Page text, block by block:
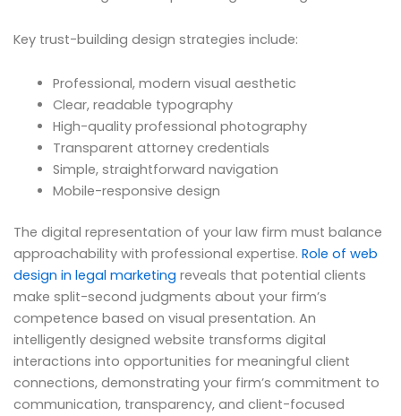
Key trust-building design strategies include:
Professional, modern visual aesthetic
Clear, readable typography
High-quality professional photography
Transparent attorney credentials
Simple, straightforward navigation
Mobile-responsive design
The digital representation of your law firm must balance
approachability with professional expertise. Role of web
design in legal marketing reveals that potential clients
make split-second judgments about your firm’s
competence based on visual presentation. An
intelligently designed website transforms digital
interactions into opportunities for meaningful client
connections, demonstrating your firm’s commitment to
communication, transparency, and client-focused